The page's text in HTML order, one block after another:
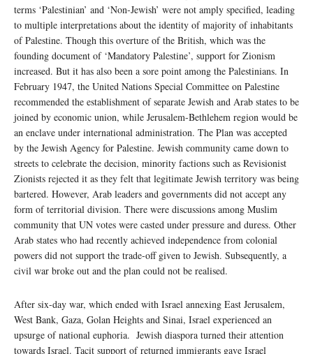
terms ‘Palestinian’ and ‘Non-Jewish’ were not amply specified, leading
to multiple interpretations about the identity of majority of inhabitants
of Palestine. Though this overture of the British, which was the
founding document of ‘Mandatory Palestine’, support for Zionism
increased. But it has also been a sore point among the Palestinians. In
February 1947, the United Nations Special Committee on Palestine
recommended the establishment of separate Jewish and Arab states to be
joined by economic union, while Jerusalem-Bethlehem region would be
an enclave under international administration. The Plan was accepted
by the Jewish Agency for Palestine. Jewish community came down to
streets to celebrate the decision, minority factions such as Revisionist
Zionists rejected it as they felt that legitimate Jewish territory was being
bartered. However, Arab leaders and governments did not accept any
form of territorial division. There were discussions among Muslim
community that UN votes were casted under pressure and duress. Other
Arab states who had recently achieved independence from colonial
powers did not support the trade-off given to Jewish. Subsequently, a
civil war broke out and the plan could not be realised.
After six-day war, which ended with Israel annexing East Jerusalem,
West Bank, Gaza, Golan Heights and Sinai, Israel experienced an
upsurge of national euphoria. Jewish diaspora turned their attention
towards Israel. Tacit support of returned immigrants gave Israel